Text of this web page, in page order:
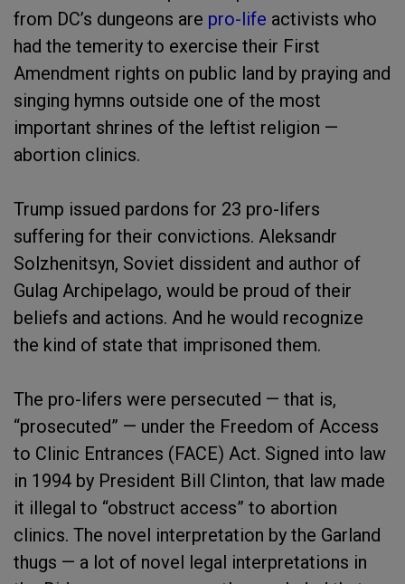
from DC’s dungeons are pro-life activists who
had the temerity to exercise their First
Amendment rights on public land by praying and
singing hymns outside one of the most
important shrines of the leftist religion —
abortion clinics.
Trump issued pardons for 23 pro-lifers
suffering for their convictions. Aleksandr
Solzhenitsyn, Soviet dissident and author of
Gulag Archipelago, would be proud of their
beliefs and actions. And he would recognize
the kind of state that imprisoned them.
The pro-lifers were persecuted — that is,
“prosecuted” — under the Freedom of Access
to Clinic Entrances (FACE) Act. Signed into law
in 1994 by President Bill Clinton, that law made
it illegal to “obstruct access” to abortion
clinics. The novel interpretation by the Garland
thugs — a lot of novel legal interpretations in